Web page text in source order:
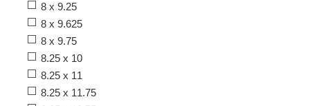
8 x 9.25
8 x 9.625
8 x 9.75
8.25 x 10
8.25 x 11
8.25 x 11.75